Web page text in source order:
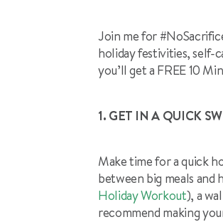
Join me for
holiday festivities, self-
you’ll get a FREE 10
1. GET IN A QUICK
Make time for a quick
between big meals and
Holiday Workout), a
recommend making